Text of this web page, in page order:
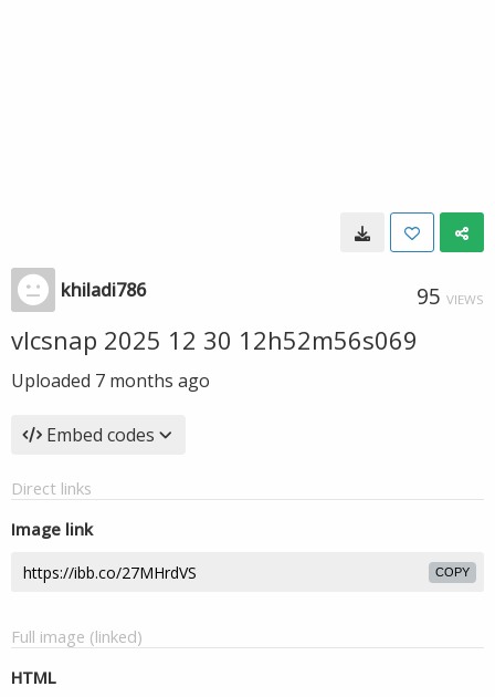
khiladi786 95 VIEWS
vlcsnap 2025 12 30 12h52m56s069
Uploaded 7 months ago
Embed codes
Direct links
Image link
COPY
Full image (linked)
HTML